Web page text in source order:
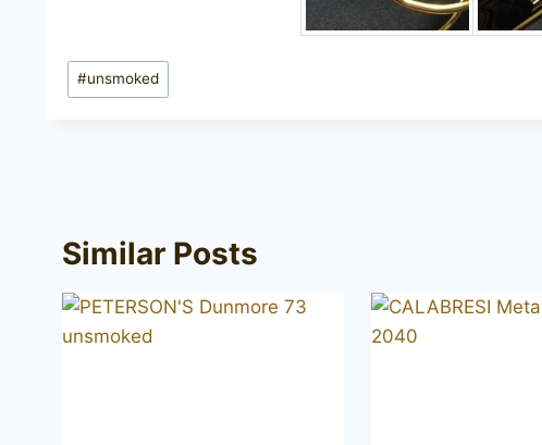
Post
Tags:
#unsmoked
Similar Posts